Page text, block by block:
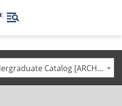
2020-2021 UMaine Undergraduate Catalog [ARCHIVED CATALOG]